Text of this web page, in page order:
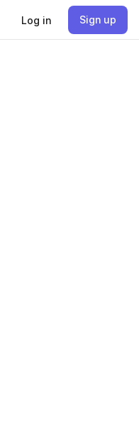
Log in Sign up